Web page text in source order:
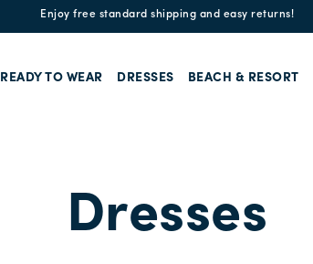
Enjoy free standard shipping and easy returns!
READY TO WEAR DRESSES BEACH & RESORT
Dresses